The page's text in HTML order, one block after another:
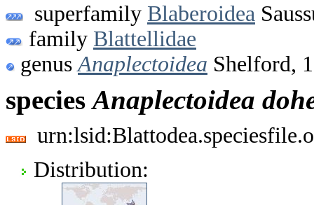
superfamily Blaberoidea
family Blattellidae
genus Anaplectoidea Shelford,
speciesAnaplectoidea
Distribution: